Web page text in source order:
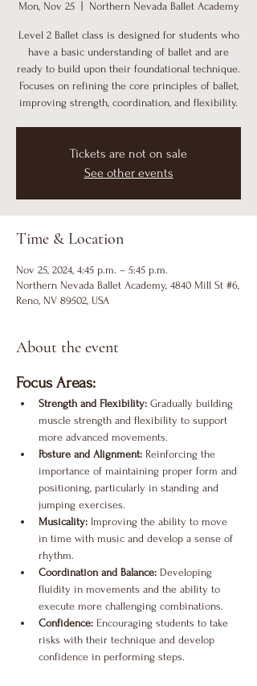
Mon, Nov 25
  |
Northern Nevada Ballet Academy
Level 2 Ballet class is designed for students who
have a basic understanding of ballet and are
ready to build upon their foundational technique.
Focuses on refining the core principles of ballet,
improving strength, coordination, and flexibility.
Tickets are not on sale
See other events
Time & Location
Nov 25, 2024, 4:45 p.m. – 5:45 p.m.
Northern Nevada Ballet Academy, 4840 Mill St #6,
Reno, NV 89502, USA
About the event
Focus Areas:
Strength and Flexibility: Gradually building
muscle strength and flexibility to support
more advanced movements.
Posture and Alignment: Reinforcing the
importance of maintaining proper form and
positioning, particularly in standing and
jumping exercises.
Musicality: Improving the ability to move
in time with music and develop a sense of
rhythm.
Coordination and Balance: Developing
fluidity in movements and the ability to
execute more challenging combinations.
Confidence: Encouraging students to take
risks with their technique and develop
confidence in performing steps.